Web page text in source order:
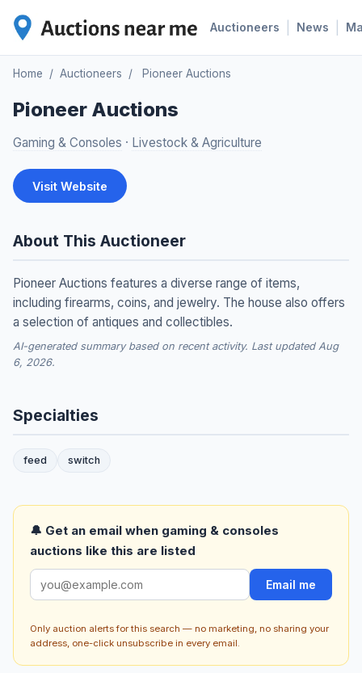
Auctioneers News
Home / Auctioneers / Pioneer Auctions
Pioneer Auctions
Gaming & Consoles · Livestock & Agriculture
Visit Website
About This Auctioneer
Pioneer Auctions features a diverse range of items,
including firearms, coins, and jewelry. The house also offers
a selection of antiques and collectibles.
AI-generated summary based on recent activity. Last updated Aug
6, 2026.
Specialties
feed switch
🔔 Get an email when gaming & consoles
auctions like this are listed
Email me
Only auction alerts for this search — no marketing, no sharing your
address, one-click unsubscribe in every email.